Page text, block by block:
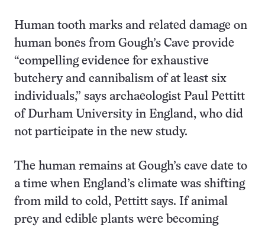
Human tooth marks and related damage on
human bones from Gough’s Cave provide
“compelling evidence for exhaustive
butchery and cannibalism of at least six
individuals,” says archaeologist Paul Pettitt
of Durham University in England, who did
not participate in the new study.
The human remains at Gough’s cave date to
a time when England’s climate was shifting
from mild to cold, Pettitt says. If animal
prey and edible plants were becoming